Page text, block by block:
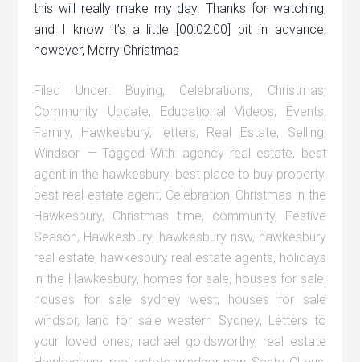
this will really make my day. Thanks for watching,
and I know it’s a little [00:02:00] bit in advance,
however, Merry Christmas
Filed Under: Buying, Celebrations, Christmas,
Community Update, Educational Videos, Events,
Family, Hawkesbury, letters, Real Estate, Selling,
Windsor
Tagged With: agency real estate, best
agent in the hawkesbury, best place to buy property,
best real estate agent, Celebration, Christmas in the
Hawkesbury, Christmas time, community, Festive
Season, Hawkesbury, hawkesbury nsw, hawkesbury
real estate, hawkesbury real estate agents, holidays
in the Hawkesbury, homes for sale, houses for sale,
houses for sale sydney west, houses for sale
windsor, land for sale western Sydney, Letters to
your loved ones, rachael goldsworthy, real estate